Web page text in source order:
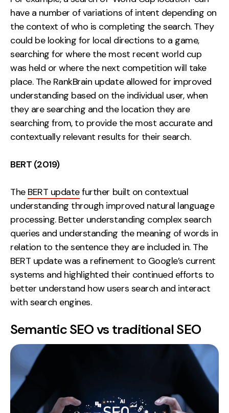
have a number of variations of intent depending on
the context of who is completing the search. They
could be looking for local directions to a game,
searching for where the most recent world cup
was held or where the next competition will take
place. The RankBrain update allowed for improved
understanding based on the individual user, when
they are searching and the location they are
searching from, to provide the most accurate and
contextually relevant results for their search.
BERT (2019)
The BERT updatefurther built on contextual
understanding through improved natural language
processing. Better understanding complex search
queries and understanding the meaning of words in
relation to the sentence they are included in. The
BERT update was a refinement to Google’s current
systems and highlighted their continued efforts to
better understand how users search and interact
with search engines.
Semantic SEO vs traditional SEO